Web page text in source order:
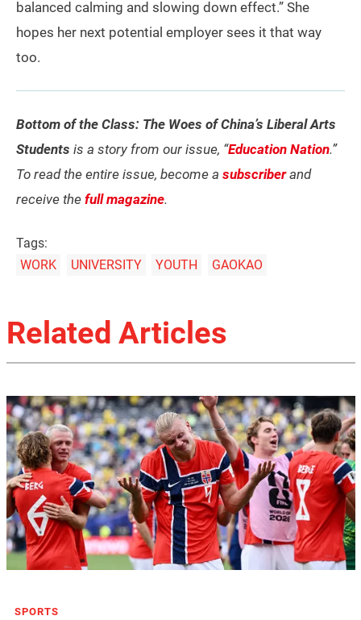
balanced calming and slowing down effect.” She
hopes her next potential employer sees it that way
too.
Bottom of the Class: The Woes of China’s Liberal Arts
Students is a story from our issue, “Education Nation.”
To read the entire issue, become a subscriberand
receive the full magazine.
Tags:
WORK
UNIVERSITY YOUTH GAOKAO
Related Articles
SPORTS